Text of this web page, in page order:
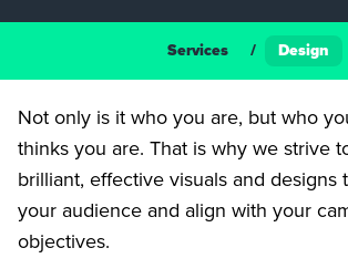
Services / Design
Not only is it who you are, but who
thinks you are. That is why we strive
brilliant, effective visuals and designs
your audience and align with your
objectives.